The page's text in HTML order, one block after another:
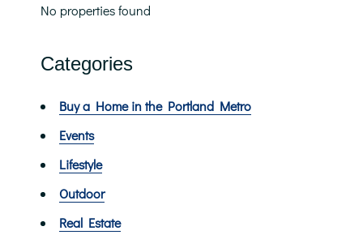
No properties found
Categories
Buy a Home in the Portland Metro
Events
Lifestyle
Outdoor
Real Estate